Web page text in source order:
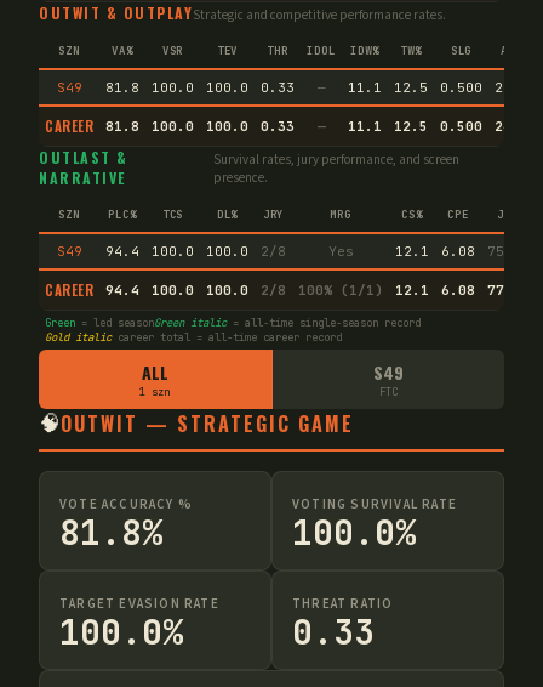
OUTWIT & OUTPLAYStrategic and competitive performance rates.
SZN VA% VSR TEV THR IDOL IDW% TW% SLG AVG
S49 81.8 100.0 100.0 0.33 — 11.1 12.5 0.500 26.3
CAREER 81.8 100.0 100.0 0.33 — 11.1 12.5 0.500 26.3
OUTLAST &
NARRATIVE
Survival rates, jury performance, and screen
presence.
SZN PLC% TCS DL% JRY MRG CS% CPE JI
S49 94.4 100.0 100.0 2/8 Yes 12.1 6.08 75.4
CAREER 94.4 100.0 100.0 2/8 100% (1/1) 12.1 6.08 77.1
Green = led seasonGreen italic= all-time single-season record
Gold italiccareer total = all-time career record
ALL
1 szn
S49
FTC
🧠OUTWIT — STRATEGIC GAME
VOTE ACCURACY %
81.8%
VOTING SURVIVAL RATE
100.0%
TARGET EVASION RATE
100.0%
THREAT RATIO
0.33